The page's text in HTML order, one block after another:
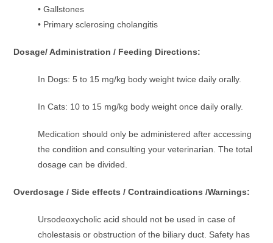
• Gallstones
• Primary sclerosing cholangitis
Dosage/ Administration / Feeding Directions:
In Dogs: 5 to 15 mg/kg body weight twice daily orally.
In Cats: 10 to 15 mg/kg body weight once daily orally.
Medication should only be administered after accessing
the condition and consulting your veterinarian. The total
dosage can be divided.
Overdosage / Side effects / Contraindications /Warnings:
Ursodeoxycholic acid should not be used in case of
cholestasis or obstruction of the biliary duct. Safety has